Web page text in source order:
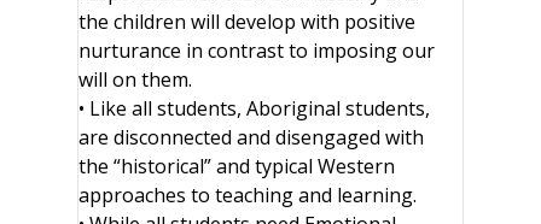
the children will develop with positive
nurturance in contrast to imposing our
will on them.
• Like all students, Aboriginal students,
are disconnected and disengaged with
the “historical” and typical Western
approaches to teaching and learning.